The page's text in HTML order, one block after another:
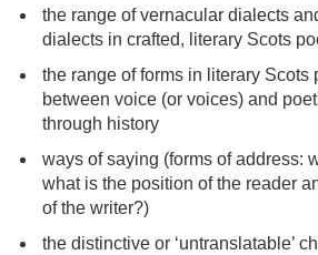
the range of vernacular dialects
dialects in crafted, literary Scots
the range of forms in literary Scots
between voice (or voices) and
through history
ways of saying (forms of address:
what is the position of the reader
of the writer?)
the distinctive or ‘untranslatable’